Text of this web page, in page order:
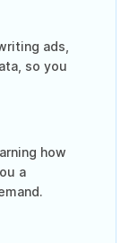
ads,
so you
how
a